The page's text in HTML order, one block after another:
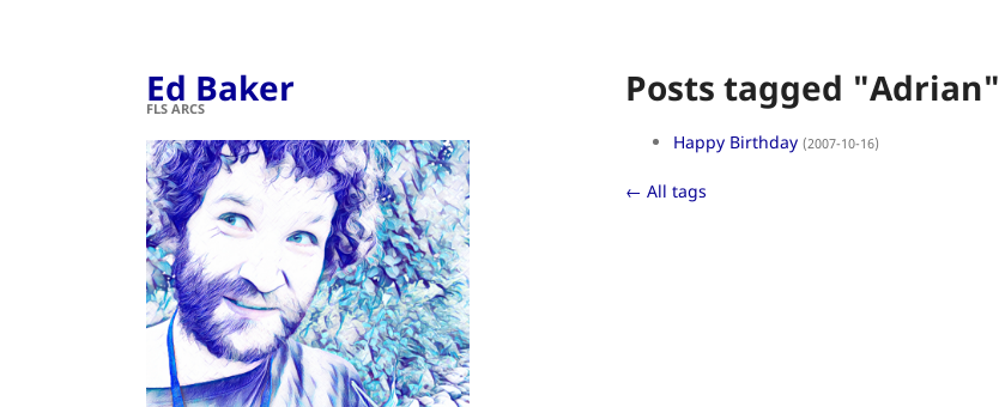
Ed Baker
FLS ARCS Posts tagged "Adrian"
Happy Birthday (2007-10-16)
← All tags